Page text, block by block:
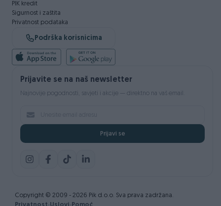
PIK kredit
Sigurnost i zaštita
Privatnost podataka
Podrška korisnicima
Prijavite se na naš newsletter
Najnovije pogodnosti, savjeti i akcije — direktno na vaš email.
Prijavi se
Copyright © 2009 - 2026 Pik d.o.o. Sva prava zadržana.